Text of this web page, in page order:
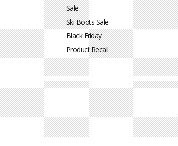
Sale
Ski Boots Sale
Black Friday
Product Recall